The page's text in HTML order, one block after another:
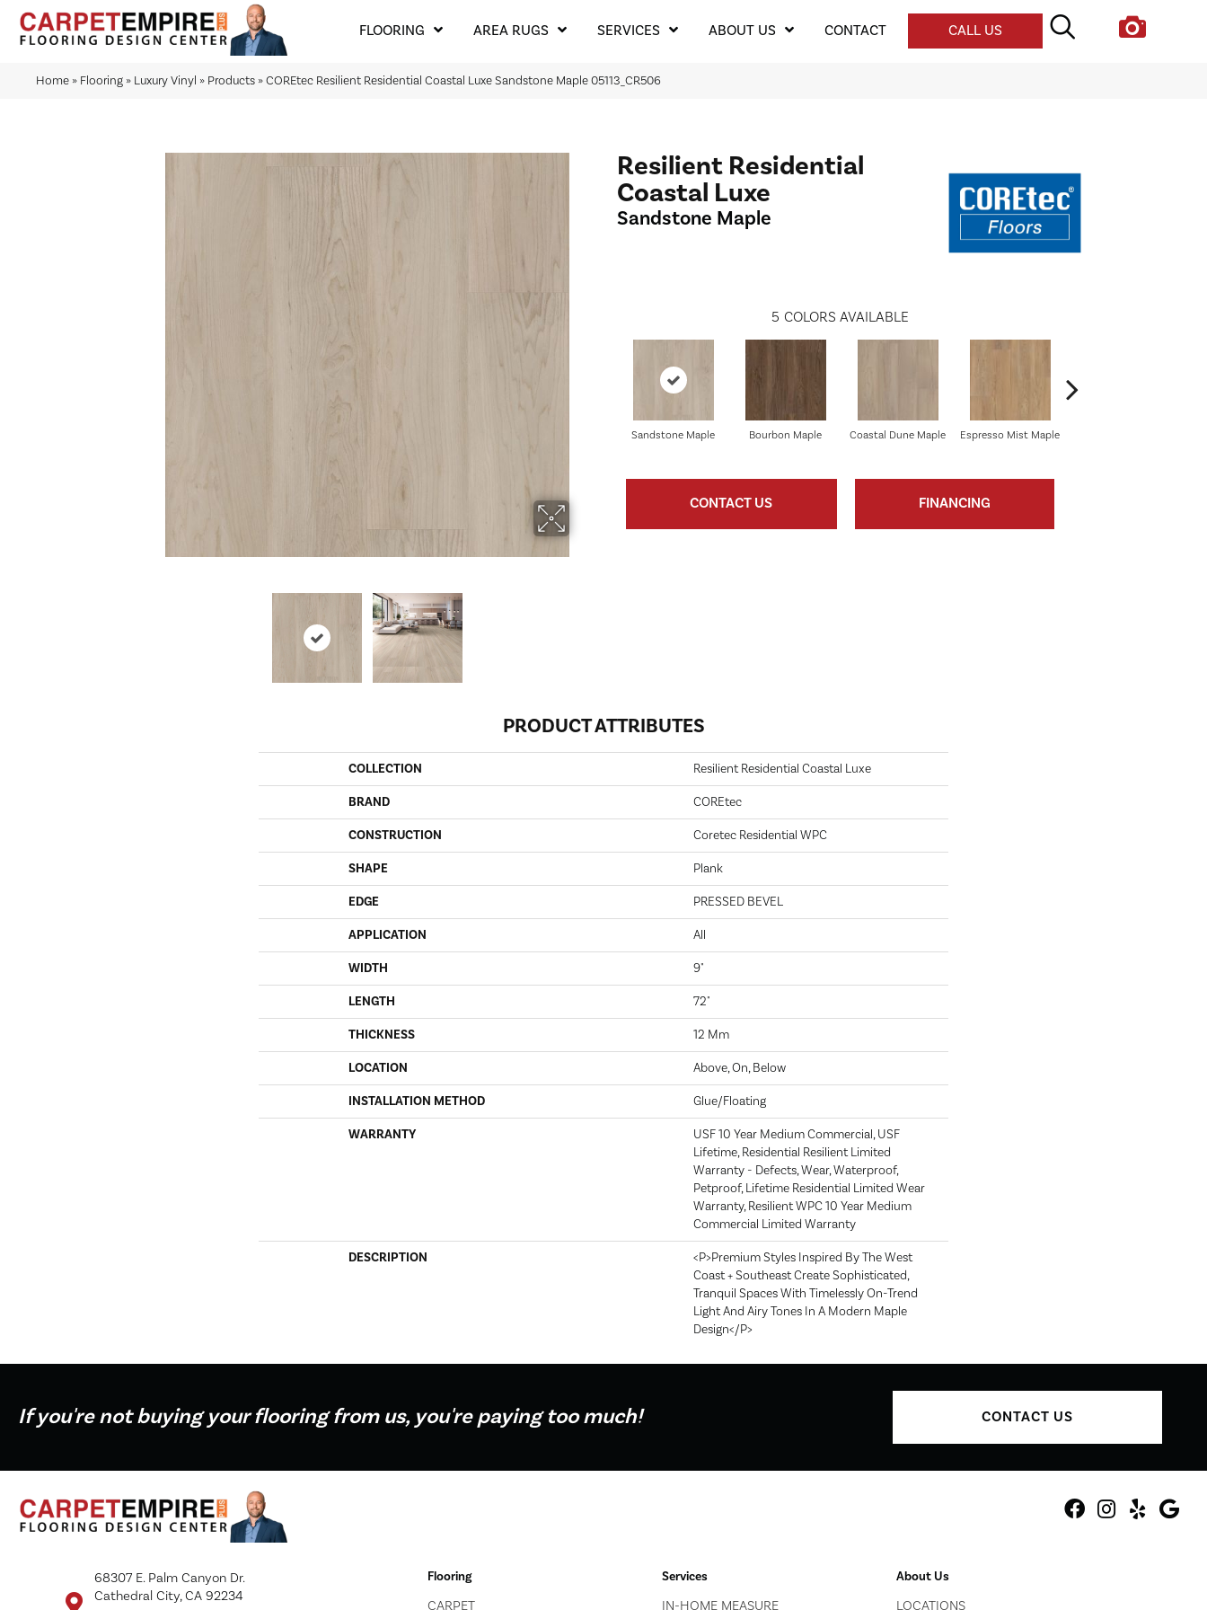
FLOORING AREA RUGS SERVICES ABOUT US CONTACT CALL US
Home » Flooring » Luxury Vinyl » Products »COREtec Resilient Residential Coastal Luxe Sandstone Maple 05113_CR506
Resilient Residential
Coastal Luxe
Sandstone Maple
5 COLORS AVAILABLE
Sandstone Maple Bourbon Maple Coastal Dune Maple Espresso Mist Maple
CONTACT US FINANCING
PRODUCT ATTRIBUTES
COLLECTION Resilient Residential Coastal Luxe
BRAND COREtec
CONSTRUCTION Coretec Residential WPC
SHAPE Plank
EDGE PRESSED BEVEL
APPLICATION All
WIDTH 9"
LENGTH 72"
THICKNESS 12 Mm
LOCATION Above, On, Below
INSTALLATION METHOD Glue/Floating
WARRANTY
USF 10 Year Medium Commercial, USF
Lifetime, Residential Resilient Limited
Warranty - Defects, Wear, Waterproof,
Petproof, Lifetime Residential Limited Wear
Warranty, Resilient WPC 10 Year Medium
Commercial Limited Warranty
DESCRIPTION
<p>Premium Styles Inspired By The West
Coast + Southeast Create Sophisticated,
Tranquil Spaces With Timelessly On-Trend
Light And Airy Tones In A Modern Maple
Design</p>
If you're not buying your flooring from us, you're paying too much! CONTACT US
68307 E. Palm Canyon Dr.
Cathedral City, CA 92234
Flooring
CARPET
Services
IN-HOME MEASURE
About Us
LOCATIONS